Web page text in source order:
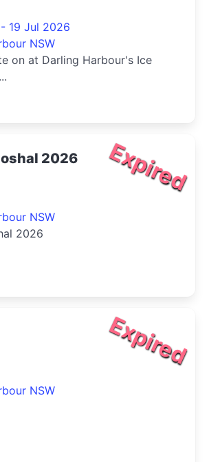
19 Jul 2026
NSW
on at Darling Harbour's Ice
Expired
2026
NSW
2026
Expired
NSW